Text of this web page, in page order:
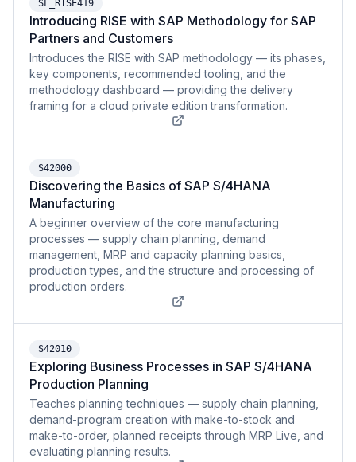
SL_RISE419
Introducing RISE with SAP Methodology for SAP
Partners and Customers
Introduces the RISE with SAP methodology — its phases,
key components, recommended tooling, and the
methodology dashboard — providing the delivery
framing for a cloud private edition transformation.
S42000
Discovering the Basics of SAP S/4HANA
Manufacturing
A beginner overview of the core manufacturing
processes — supply chain planning, demand
management, MRP and capacity planning basics,
production types, and the structure and processing of
production orders.
S42010
Exploring Business Processes in SAP S/4HANA
Production Planning
Teaches planning techniques — supply chain planning,
demand-program creation with make-to-stock and
make-to-order, planned receipts through MRP Live, and
evaluating planning results.